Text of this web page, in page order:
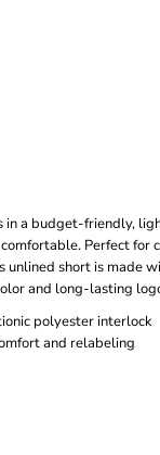
in a budget-friendly,
Perfect for
unlined short is made
and long-lasting
polyester interlock
and relabeling